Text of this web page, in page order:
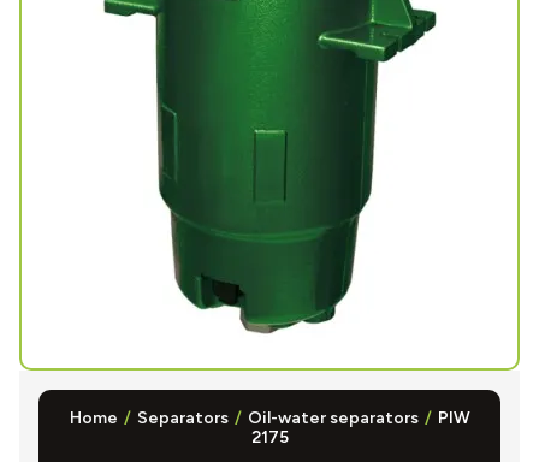
Home / Separators / Oil-water separators / PIW
2175